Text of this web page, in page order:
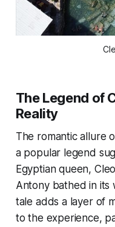
The Legend of
Reality
The romantic allure
a popular legend
Egyptian queen,
Antony bathed in its
tale adds a layer of
to the experience,